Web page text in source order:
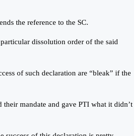
the reference to the SC.
dissolution order of the said
of such declaration are “bleak” if the
mandate and gave PTI what it didn’t